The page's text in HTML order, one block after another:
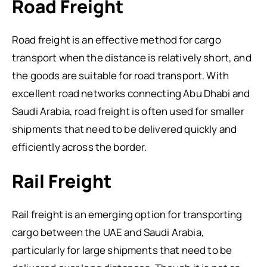
Road Freight
Road freight is an effective method for cargo
transport when the distance is relatively short, and
the goods are suitable for road transport. With
excellent road networks connecting Abu Dhabi and
Saudi Arabia, road freight is often used for smaller
shipments that need to be delivered quickly and
efficiently across the border.
Rail Freight
Rail freight is an emerging option for transporting
cargo between the UAE and Saudi Arabia,
particularly for large shipments that need to be